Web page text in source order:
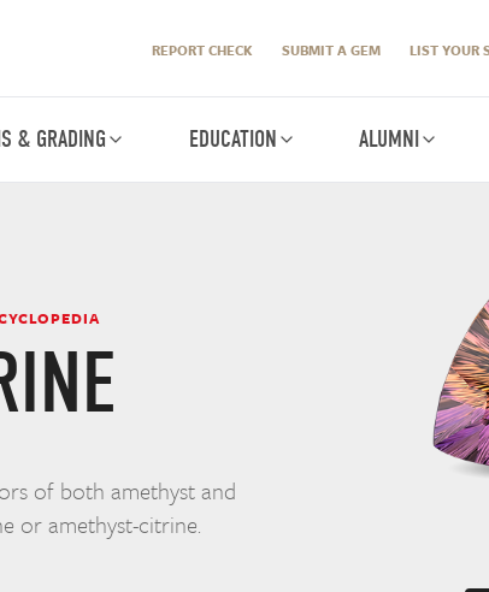
REPORT CHECK SUBMIT A GEM LIST YOUR
& GRADING EDUCATION ALUMNI
of both amethyst and
or amethyst-citrine.